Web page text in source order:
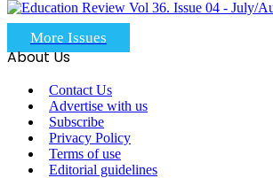
More Issues
About Us
Contact Us
Advertise with us
Subscribe
Privacy Policy
Terms of use
Editorial guidelines